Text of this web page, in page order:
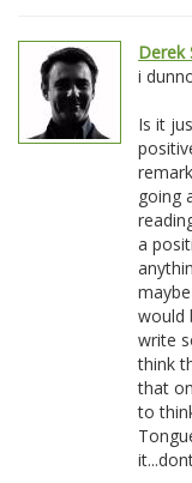
Derek
i
Is it
going
a
would
write
think
that
to